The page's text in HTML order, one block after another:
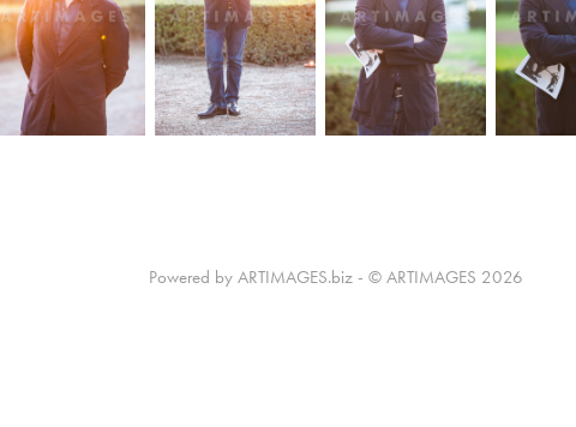
Powered by ARTIMAGES.biz - © ARTIMAGES 2026